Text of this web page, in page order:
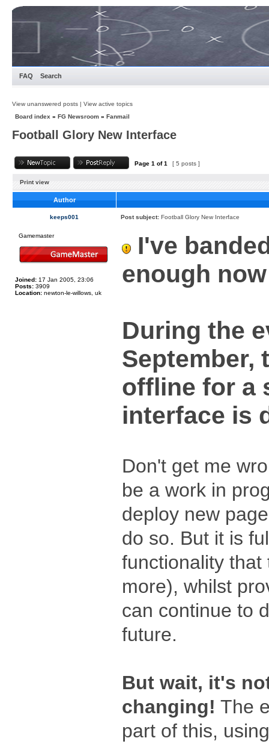
FAQ Search
View unanswered posts | View active topics
Board index » FG Newsroom » Fanmail
Football Glory New Interface
Page 1 of1 [ 5 posts ]
Print view
Author
keeps001 Post subject: Football Glory New Interface
Gamemaster
Joined: 17 Jan 2005, 23:06
Posts: 3909
Location: newton-le-willows, uk
I've
enough
During the
September,
offline for a
interface is
Don't get me
be a work in
deploy new
do so. But it is
functionality
more), whilst
can continue to
future.
But wait, it's
changing! The
part of this,